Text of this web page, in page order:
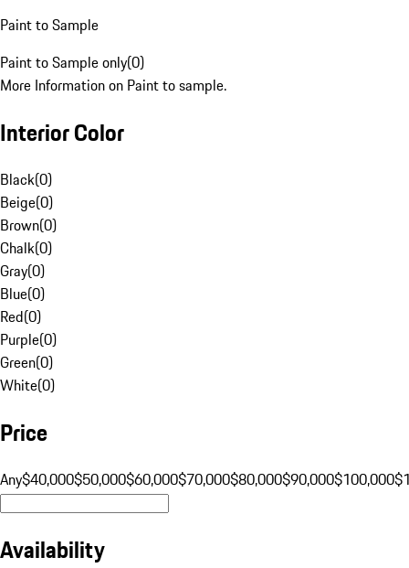
Paint to Sample
Paint to Sample only(0)
More Information on Paint to sample.
Interior Color
Black(0)
Beige(0)
Brown(0)
Chalk(0)
Gray(0)
Blue(0)
Red(0)
Purple(0)
Green(0)
White(0)
Price
Any$40,000$50,000$60,000$70,000$80,000$90,000$100,000
Availability